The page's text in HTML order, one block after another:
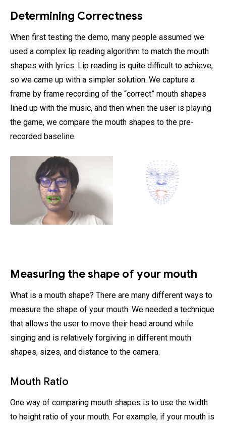
Determining Correctness
When first testing the demo, many people assumed we
used a complex lip reading algorithm to match the mouth
shapes with lyrics. Lip reading is quite difficult to achieve,
so we came up with a simpler solution. We capture a
frame by frame recording of the “correct” mouth shapes
lined up with the music, and then when the user is playing
the game, we compare the mouth shapes to the pre-
recorded baseline.
Measuring the shape of your mouth
What is a mouth shape? There are many different ways to
measure the shape of your mouth. We needed a technique
that allows the user to move their head around while
singing and is relatively forgiving in different mouth
shapes, sizes, and distance to the camera.
Mouth Ratio
One way of comparing mouth shapes is to use the width
to height ratio of your mouth. For example, if your mouth is